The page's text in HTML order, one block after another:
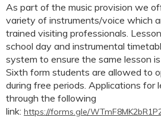
As part of the music provision we
variety of instruments/voice which
trained visiting professionals.
school day and instrumental
system to ensure the same lesson
Sixth form students are allowed to
during free periods. Applications for
through the following
link: https://forms.gle/